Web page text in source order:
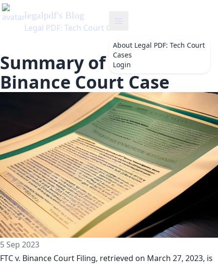
About Legal PDF: Tech Court
Cases
Login
Summary of the FTC v
Binance Court Case
5 Sep 2023
FTC v. Binance Court Filing, retrieved on March 27, 2023, is